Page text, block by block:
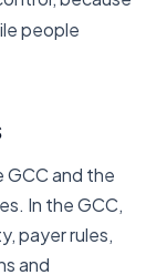
people
GCC and the
In the GCC,
payer rules,
and